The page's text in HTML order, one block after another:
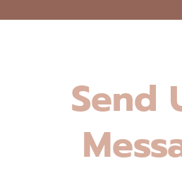
Send